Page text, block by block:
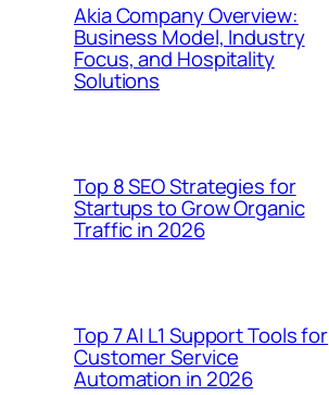
Akia Company Overview:
Business Model, Industry
Focus, and Hospitality
Solutions
Top 8 SEO Strategies for
Startups to Grow Organic
Traffic in 2026
Top 7 AI L1 Support Tools for
Customer Service
Automation in 2026